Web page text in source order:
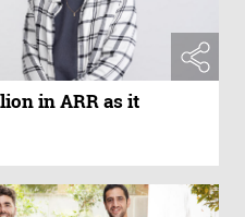
in ARR as it